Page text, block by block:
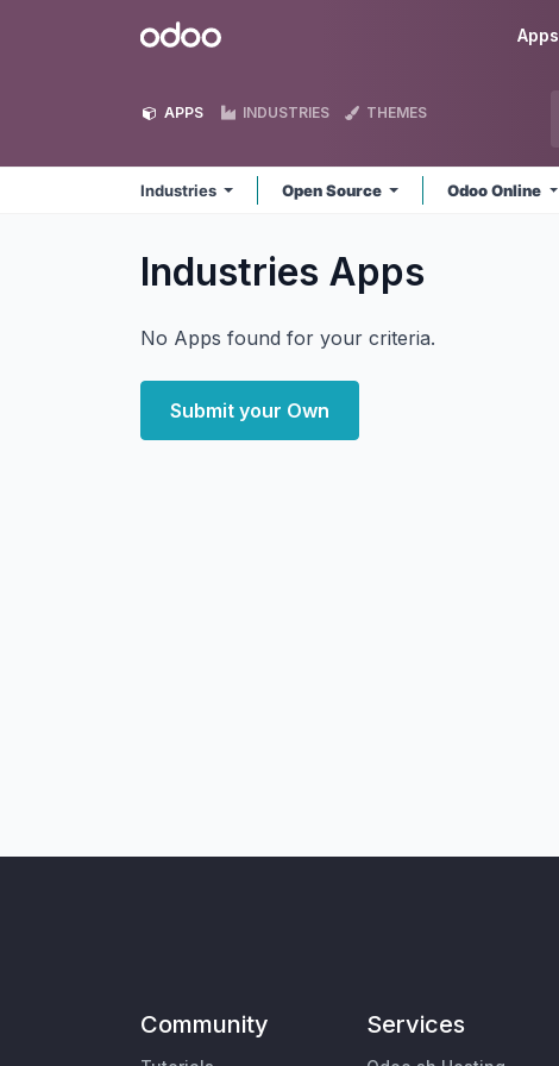
Odoo Apps
APPS INDUSTRIES THEMES
Industries Open Source Odoo Online
Industries Apps
No Apps found for your criteria.
Submit your Own
Community Services